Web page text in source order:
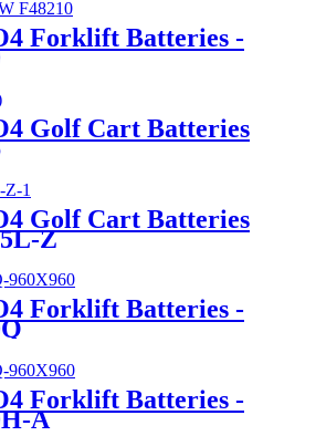
Forklift Batteries -
Golf Cart Batteries
Golf Cart Batteries
Z
Forklift Batteries -
Forklift Batteries -
A